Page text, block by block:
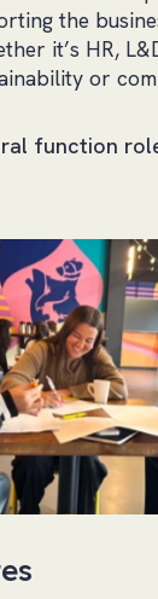
the
it’s HR,
or
function